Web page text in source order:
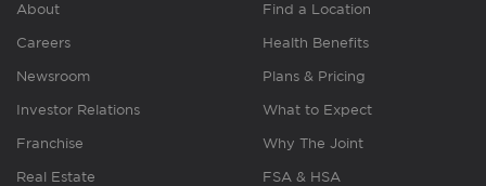
About
Careers
Newsroom
Investor Relations
Franchise
Real Estate
Find a Location
Health Benefits
Plans & Pricing
What to Expect
Why The Joint
FSA & HSA